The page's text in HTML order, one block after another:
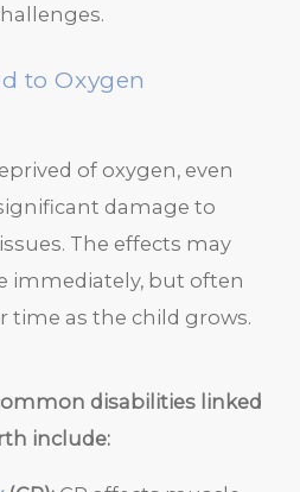
to Oxygen
of oxygen, even
damage to
The effects may
immediately, but often
time as the child grows.
disabilities linked
include: